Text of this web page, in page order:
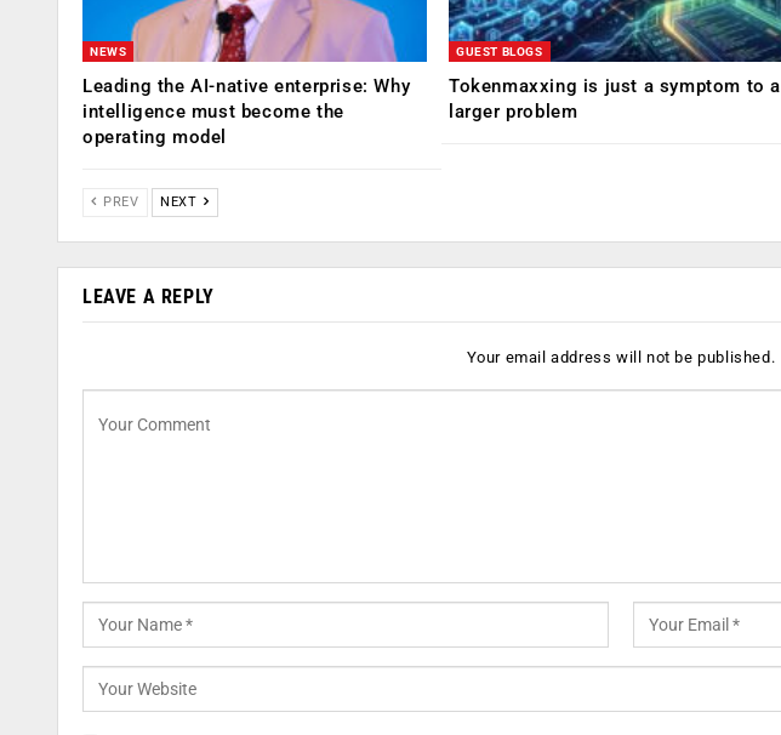
NEWS
Leading the AI-native enterprise: Why
intelligence must become the
operating model
GUEST BLOGS
Tokenmaxxing is just a symptom to a
larger problem
PREV NEXT
LEAVE A REPLY
Your email address will not be published.